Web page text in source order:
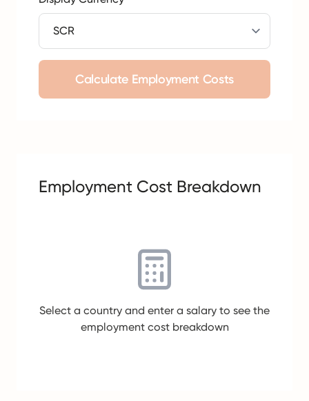
Calculate Employment Costs
Employment Cost Breakdown
Select a country and enter a salary to see the
employment cost breakdown